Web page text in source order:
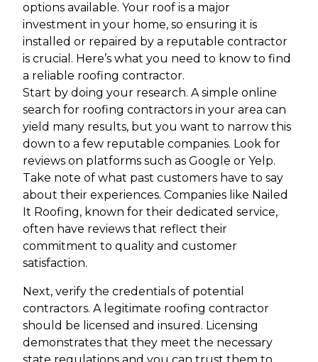
options available. Your roof is a major
investment in your home, so ensuring it is
installed or repaired by a reputable contractor
is crucial. Here’s what you need to know to find
a reliable roofing contractor.
Start by doing your research. A simple online
search for roofing contractors in your area can
yield many results, but you want to narrow this
down to a few reputable companies. Look for
reviews on platforms such as Google or Yelp.
Take note of what past customers have to say
about their experiences. Companies like Nailed
It Roofing, known for their dedicated service,
often have reviews that reflect their
commitment to quality and customer
satisfaction.
Next, verify the credentials of potential
contractors. A legitimate roofing contractor
should be licensed and insured. Licensing
demonstrates that they meet the necessary